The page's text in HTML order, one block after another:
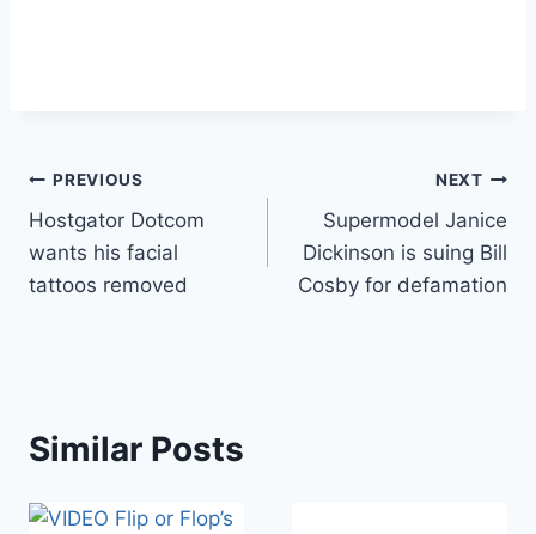
Post
navigation
PREVIOUS
Hostgator Dotcom
wants his facial
tattoos removed
NEXT
Supermodel Janice
Dickinson is suing Bill
Cosby for defamation
Similar Posts